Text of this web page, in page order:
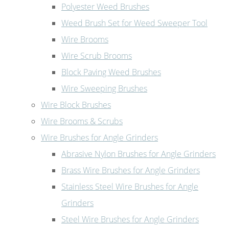
Polyester Weed Brushes
Weed Brush Set for Weed Sweeper Tool
Wire Brooms
Wire Scrub Brooms
Block Paving Weed Brushes
Wire Sweeping Brushes
Wire Block Brushes
Wire Brooms & Scrubs
Wire Brushes for Angle Grinders
Abrasive Nylon Brushes for Angle Grinders
Brass Wire Brushes for Angle Grinders
Stainless Steel Wire Brushes for Angle
Grinders
Steel Wire Brushes for Angle Grinders